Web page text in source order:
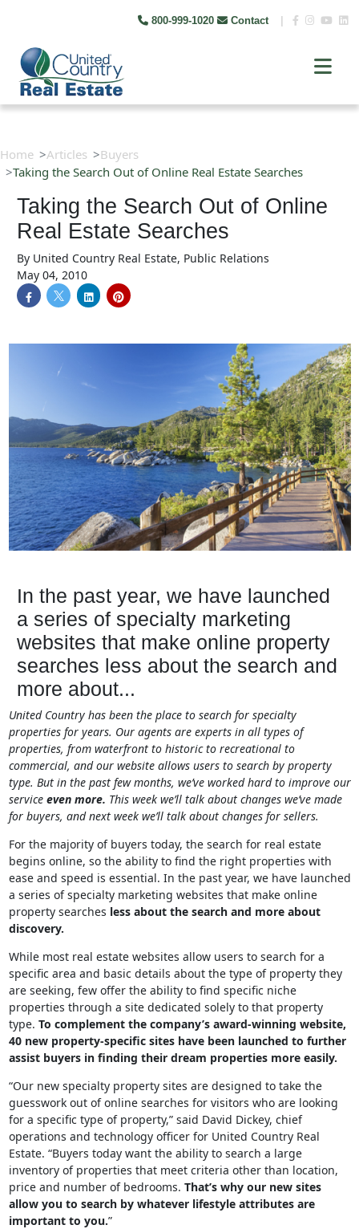
800-999-1020 Contact
Home Articles
Buyers
Taking the Search Out of Online Real Estate Searches
Taking the Search Out of Online
Real Estate Searches
By United Country Real Estate, Public Relations
May 04, 2010
In the past year, we have launched
a series of specialty marketing
websites that make online property
searches less about the search and
more about...
United Country has been the place to search for specialty
properties for years. Our agents are experts in all types of
properties, from waterfront to historic to recreational to
commercial, and our website allows users to search by property
type. But in the past few months, we’ve worked hard to improve our
service even more. This week we’ll talk about changes we’ve made
for buyers, and next week we’ll talk about changes for sellers.
For the majority of buyers today, the search for real estate
begins online, so the ability to find the right properties with
ease and speed is essential. In the past year, we have launched
a series of specialty marketing websites that make online
property searches less about the search and more about
discovery.
While most real estate websites allow users to search for a
specific area and basic details about the type of property they
are seeking, few offer the ability to find specific niche
properties through a site dedicated solely to that property
type. To complement the company’s award-winning website,
40 new property-specific sites have been launched to further
assist buyers in finding their dream properties more easily.
“Our new specialty property sites are designed to take the
guesswork out of online searches for visitors who are looking
for a specific type of property,” said David Dickey, chief
operations and technology officer for United Country Real
Estate. “Buyers today want the ability to search a large
inventory of properties that meet criteria other than location,
price and number of bedrooms. That’s why our new sites
allow you to search by whatever lifestyle attributes are
important to you.”